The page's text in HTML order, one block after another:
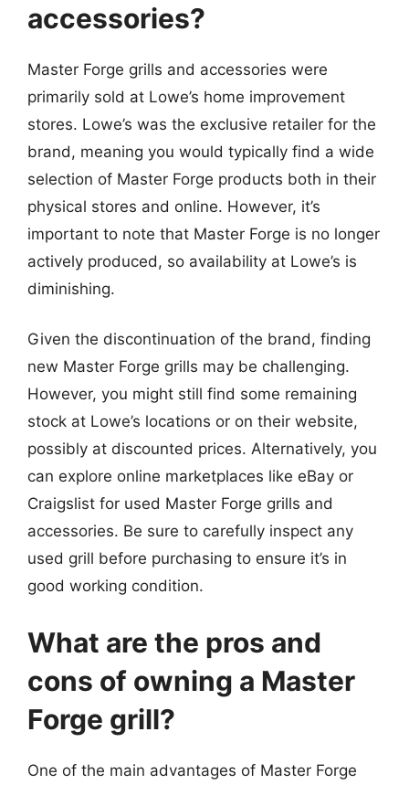
accessories?
Master Forge grills and accessories were
primarily sold at Lowe’s home improvement
stores. Lowe’s was the exclusive retailer for the
brand, meaning you would typically find a wide
selection of Master Forge products both in their
physical stores and online. However, it’s
important to note that Master Forge is no longer
actively produced, so availability at Lowe’s is
diminishing.
Given the discontinuation of the brand, finding
new Master Forge grills may be challenging.
However, you might still find some remaining
stock at Lowe’s locations or on their website,
possibly at discounted prices. Alternatively, you
can explore online marketplaces like eBay or
Craigslist for used Master Forge grills and
accessories. Be sure to carefully inspect any
used grill before purchasing to ensure it’s in
good working condition.
What are the pros and
cons of owning a Master
Forge grill?
One of the main advantages of Master Forge